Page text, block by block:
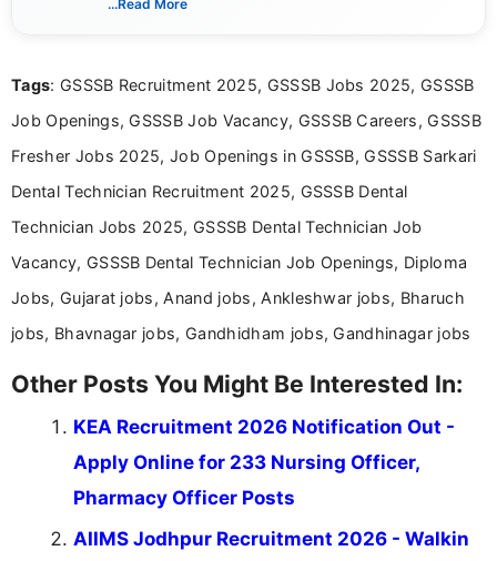
research skills with clear, user-focused writing to
...Read More
Tags: GSSSB Recruitment 2025, GSSSB Jobs 2025, GSSSB
Job Openings, GSSSB Job Vacancy, GSSSB Careers, GSSSB
Fresher Jobs 2025, Job Openings in GSSSB, GSSSB Sarkari
Dental Technician Recruitment 2025, GSSSB Dental
Technician Jobs 2025, GSSSB Dental Technician Job
Vacancy, GSSSB Dental Technician Job Openings, Diploma
Jobs, Gujarat jobs, Anand jobs, Ankleshwar jobs, Bharuch
jobs, Bhavnagar jobs, Gandhidham jobs, Gandhinagar jobs
Other Posts You Might Be Interested In:
KEA Recruitment 2026 Notification Out -
Apply Online for 233 Nursing Officer,
Pharmacy Officer Posts
AIIMS Jodhpur Recruitment 2026 - Walkin